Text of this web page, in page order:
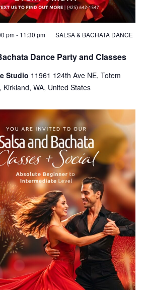
Dance Party and Classes
pm- 11:30 pm
SALSA & BACHATA DANCE
Studio 11961 124th Ave NE, Totem
Kirkland, WA, United States